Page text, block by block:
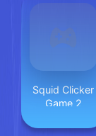
Squid Clicker
Game 2